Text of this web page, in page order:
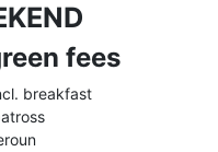
fees
breakfast